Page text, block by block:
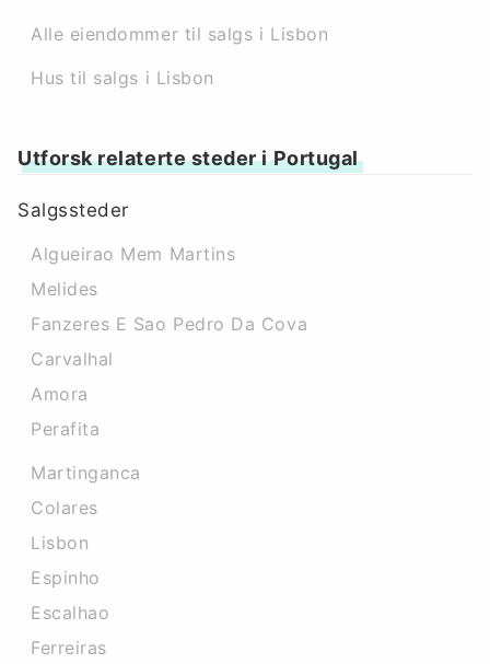
Alle eiendommer til salgs i Lisbon
Hus til salgs i Lisbon
Utforsk relaterte steder i Portugal
Salgssteder
Algueirao Mem Martins
Melides
Fanzeres E Sao Pedro Da Cova
Carvalhal
Amora
Perafita
Martinganca
Colares
Lisbon
Espinho
Escalhao
Ferreiras